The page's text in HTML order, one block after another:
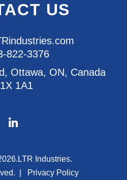
US
822-3376
Ottawa, ON, Canada
1A1
LTR Industries.
Privacy Policy